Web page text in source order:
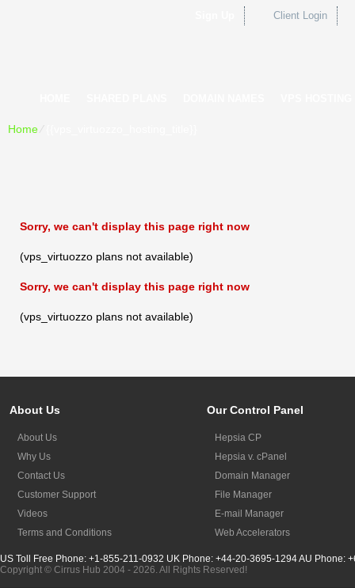
Client Login
Home⁄
Sorry, we can't display this page right now
(vps_virtuozzo plans not available)
Sorry, we can't display this page right now
(vps_virtuozzo plans not available)
About Us
About Us
Why Us
Contact Us
Customer Support
Videos
Terms and Conditions
Our Control Panel
Hepsia CP
Hepsia v. cPanel
Domain Manager
File Manager
E-mail Manager
Web Accelerators
US Toll Free Phone: +1-855-211-0932 UK Phone: +44-20-3695-1294AU Phone:
Copyright © Cirrus Hub 2004 - 2026. All Rights Reserved!